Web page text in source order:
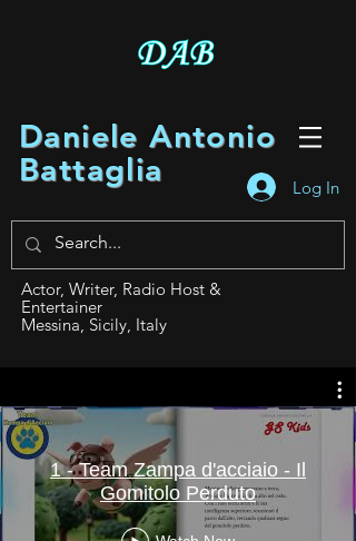
Daniele Antonio
Battaglia
Log In
Actor, Writer, Radio Host &
Entertainer
Messina, Sicily, Italy
1 - Team Zampa d'acciaio - Il
Gomitolo Perduto